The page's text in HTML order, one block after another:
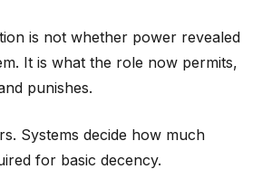
is not whether power revealed
It is what the role now permits,
punishes.
Systems decide how much
for basic decency.